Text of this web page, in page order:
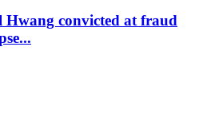
Hwang convicted at fraud